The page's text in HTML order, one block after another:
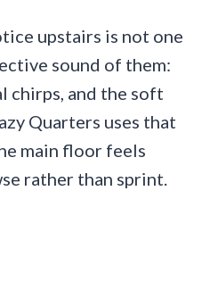
upstairs is not one
sound of them:
chirps, and the soft
Quarters uses that
main floor feels
rather than sprint.